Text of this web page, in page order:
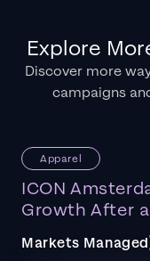
Explore
Discover more
campaigns
Apparel
ICON
Growth After
Markets Managed